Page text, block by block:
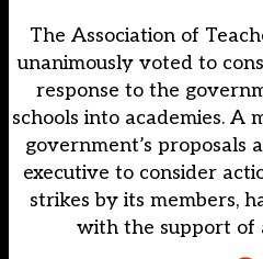
The Association of
unanimously voted to
response to the
schools into academies. A
government’s proposals
executive to consider
strikes by its members,
with the support of